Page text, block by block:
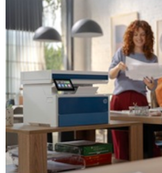
Printers
Scanners
Promotions